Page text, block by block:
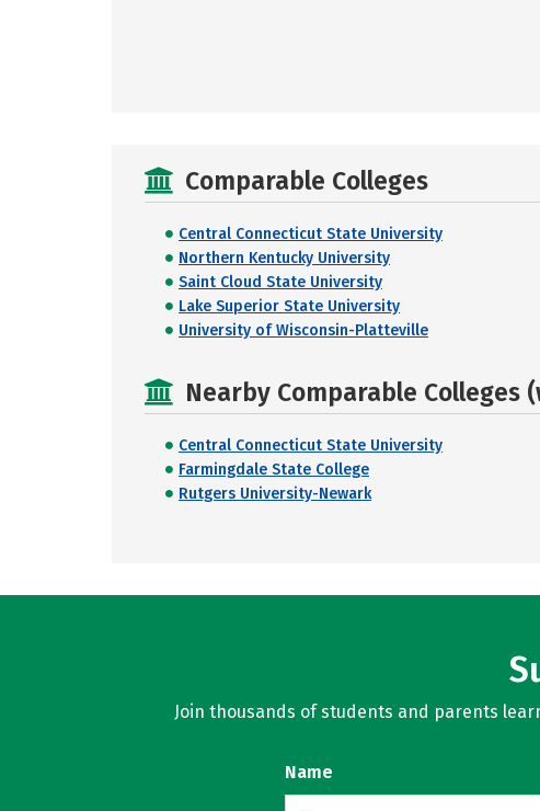
Comparable Colleges
Central Connecticut State University
Northern Kentucky University
Saint Cloud State University
Lake Superior State University
University of Wisconsin-Platteville
Nearby Comparable Colleges
Central Connecticut State University
Farmingdale State College
Rutgers University-Newark
Join thousands of students and parents
Name